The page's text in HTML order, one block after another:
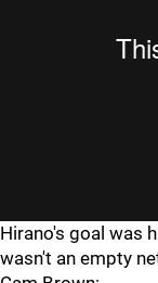
Hirano's goal was
wasn't an empty